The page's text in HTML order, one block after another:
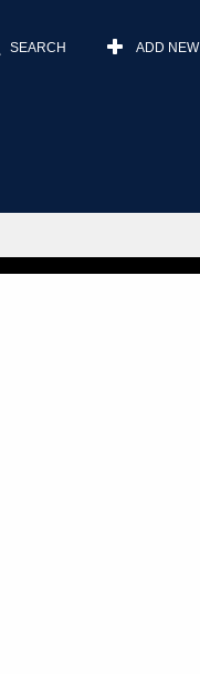
SEARCH ADD NEW